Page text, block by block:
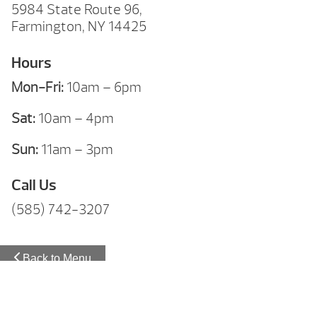
5984 State Route 96,
Farmington, NY 14425
Hours
Mon-Fri: 10am – 6pm
Sat: 10am – 4pm
Sun: 11am – 3pm
Call Us
(585) 742-3207
Back to Menu